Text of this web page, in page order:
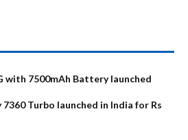
with 7500mAh Battery launched
Turbo launched in India for Rs